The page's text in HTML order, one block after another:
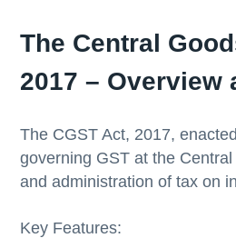
The Central
2017 –
The CGST Act, 2017,
governing GST at the
and administration of tax on
Key Features: